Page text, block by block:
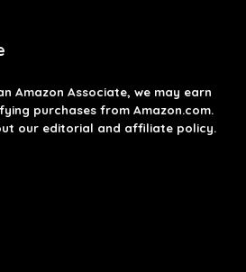
Amazon Associate, we may earn
purchases from Amazon.com.
our editorial and affiliate policy.